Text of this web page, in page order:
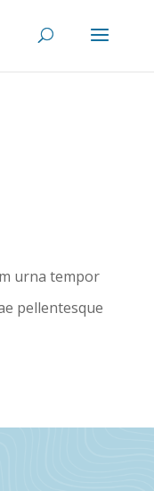
urna tempor
pellentesque